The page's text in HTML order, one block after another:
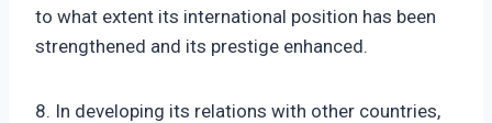
to what extent its international position has been
strengthened and its prestige enhanced.
8. In developing its relations with other countries,